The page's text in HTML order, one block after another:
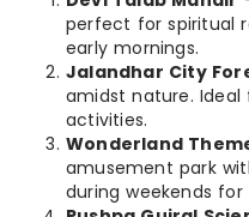
perfect for spiritual
early mornings.
Jalandhar City
amidst nature.
activities.
Wonderland
amusement park
during weekends